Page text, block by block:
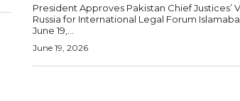
President Approves Pakistan Chief Justices’
Russia for International Legal Forum Islamabad,
June 19,...
June 19, 2026